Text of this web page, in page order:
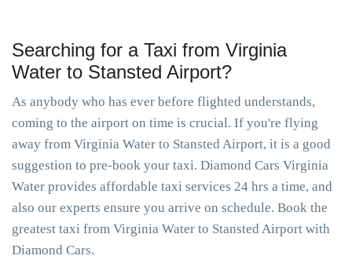
Searching for a Taxi from Virginia
Water to Stansted Airport?
As anybody who has ever before flighted understands,
coming to the airport on time is crucial. If you're flying
away from Virginia Water to Stansted Airport, it is a good
suggestion to pre-book your taxi. Diamond Cars Virginia
Water provides affordable taxi services 24 hrs a time, and
also our experts ensure you arrive on schedule. Book the
greatest taxi from Virginia Water to Stansted Airport with
Diamond Cars.